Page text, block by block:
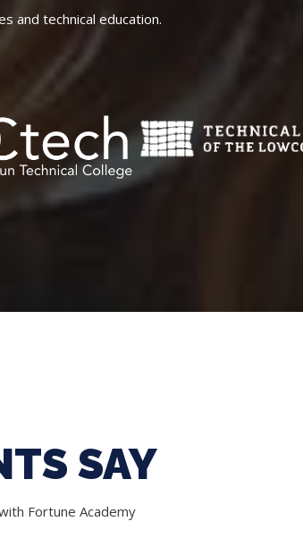
and technical education.
SAY
Fortune Academy